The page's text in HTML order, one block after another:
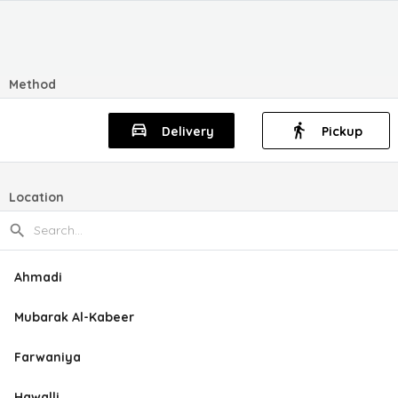
Method
Delivery Pickup
Location
Ahmadi
Mubarak Al-Kabeer
Farwaniya